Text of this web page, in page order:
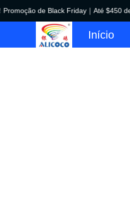
de Black Friday｜Até $450 de
Início